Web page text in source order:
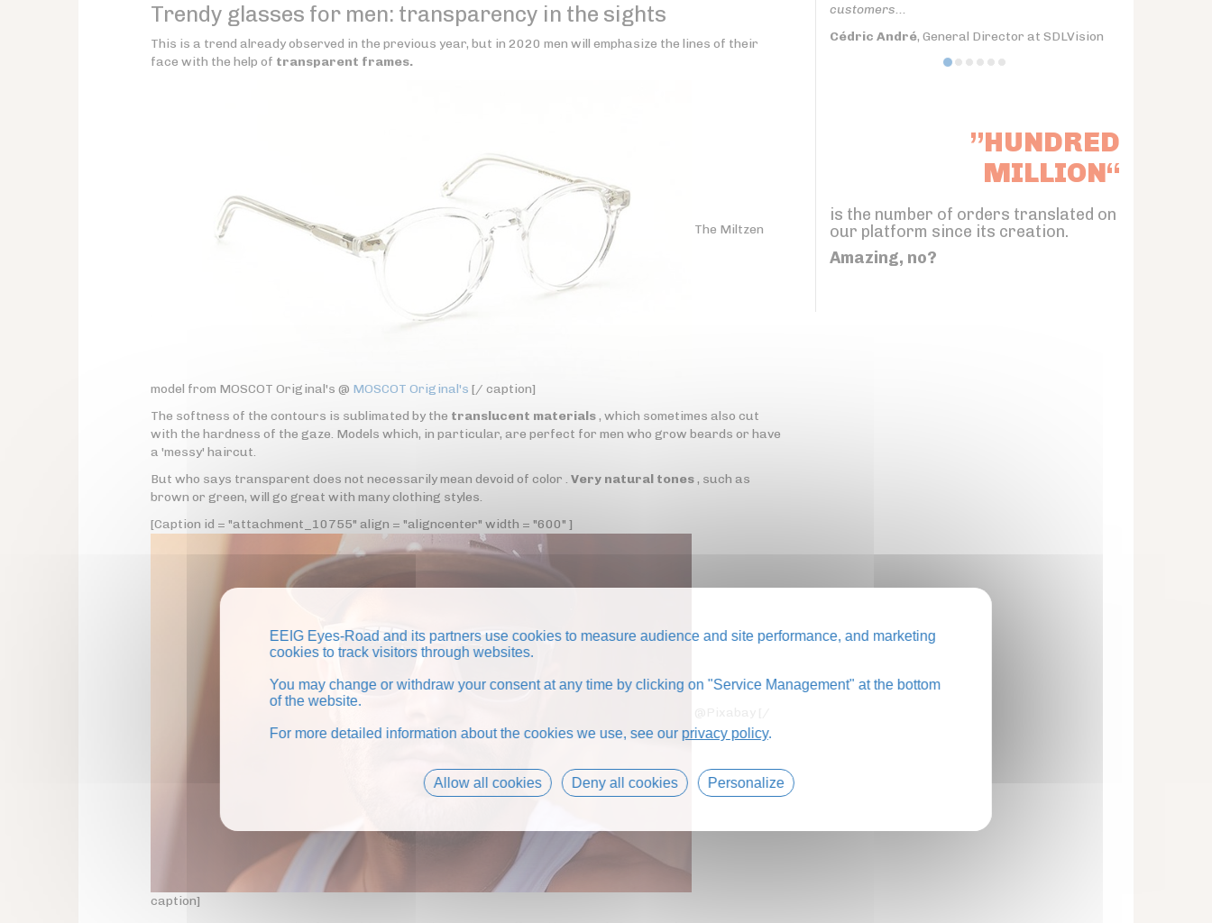
Trendy glasses for men: transparency in the sights
This is a trend already observed in the previous year, but in 2020 men will emphasize the lines of their
face with the help of transparent frames.
The Miltzen
model from MOSCOT Original's @ MOSCOT Original's [/ caption]
The softness of the contours is sublimated by the translucent materials, which sometimes also cut
with the hardness of the gaze. Models which, in particular, are perfect for men who grow beards or have
a 'messy' haircut.
But who says transparent does not necessarily mean devoid of color . Very natural tones, such as
brown or green, will go great with many clothing styles.
[Caption id = "attachment_10755" align = "aligncenter" width = "600" ]
caption]
customers...
Cédric André, General Director at SDLVision
”HUNDRED
MILLION“
is the number of orders translated on
our platform since its creation.
Amazing, no?
EEIG Eyes-Road and its partners use cookies to measure audience and site performance, and marketing
cookies to track visitors through websites.
You may change or withdraw your consent at any time by clicking on "Service Management" at the bottom
of the website.
For more detailed information about the cookies we use, see our privacy policy.
Allow all cookies Deny all cookies Personalize